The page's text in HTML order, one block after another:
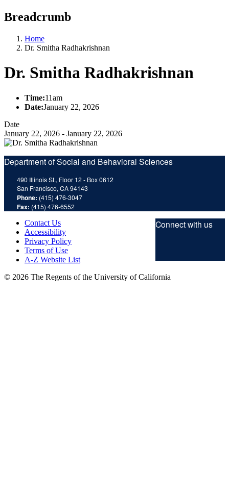
Breadcrumb
Home
Dr. Smitha Radhakrishnan
Dr. Smitha Radhakrishnan
Time:11am
Date:January 22, 2026
Date
January 22, 2026 - January 22, 2026
Department of Social and Behavioral Sciences
490 Illinois St., Floor 12 - Box 0612
San Francisco, CA 94143
Phone: (415) 476-3047
Fax: (415) 476-6552
Connect with us
Contact Us
Accessibility
Privacy Policy
Terms of Use
A-Z Website List
© 2026 The Regents of the University of California